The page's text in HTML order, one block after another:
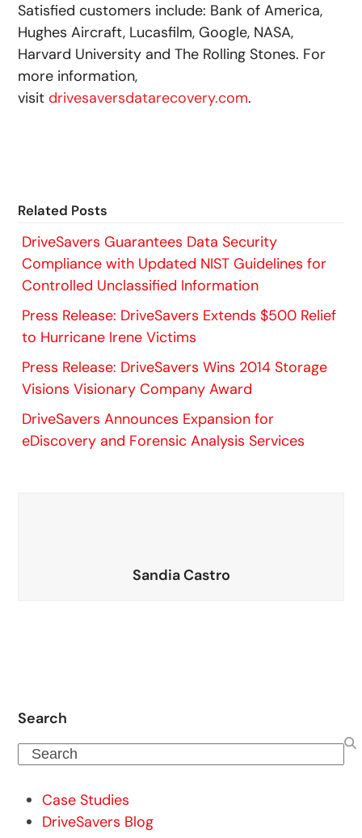
Satisfied customers include: Bank of America,
Hughes Aircraft, Lucasfilm, Google, NASA,
Harvard University and The Rolling Stones. For
more information,
visit drivesaversdatarecovery.com.
Related Posts
DriveSavers Guarantees Data Security
Compliance with Updated NIST Guidelines for
Controlled Unclassified Information
Press Release: DriveSavers Extends $500 Relief
to Hurricane Irene Victims
Press Release: DriveSavers Wins 2014 Storage
Visions Visionary Company Award
DriveSavers Announces Expansion for
eDiscovery and Forensic Analysis Services
Sandia Castro
Search
Search
Case Studies
DriveSavers Blog